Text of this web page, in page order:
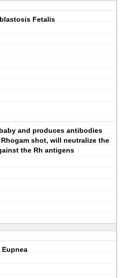
Fetalis
and produces antibodies
shot, will neutralize the
the Rh antigens
Eupnea